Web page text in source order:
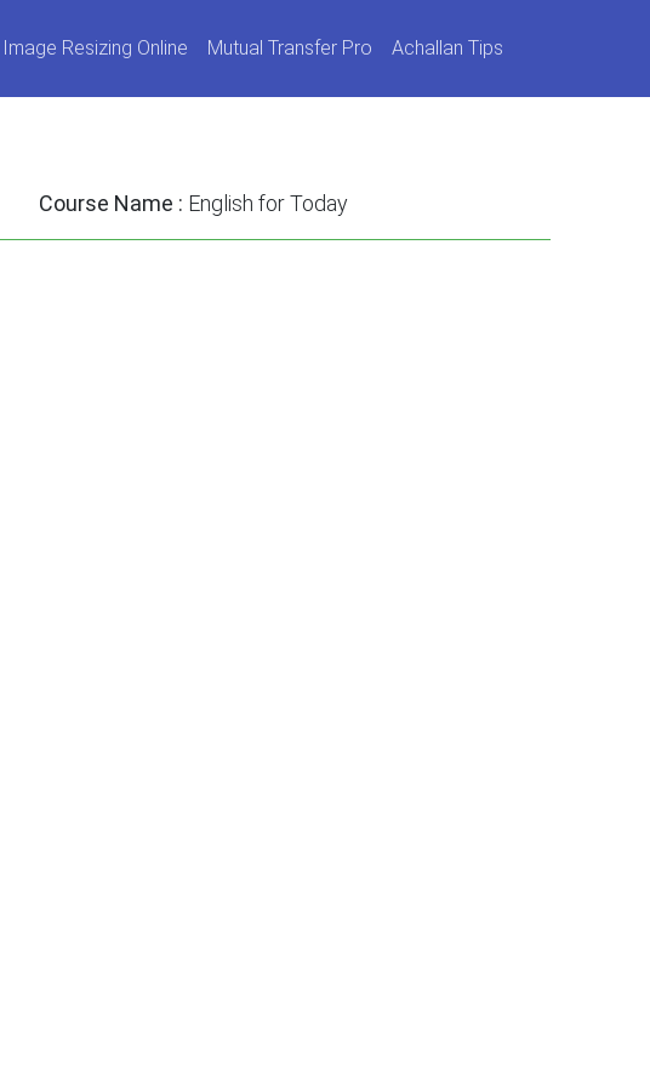
Image Resizing Online Mutual Transfer Pro Achallan Tips
Course Name : English for Today